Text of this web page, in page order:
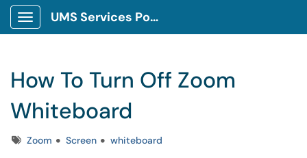
Show Applications Menu
UMS Services Portal
How To Turn Off Zoom
Whiteboard
TagsZoom Screen whiteboard